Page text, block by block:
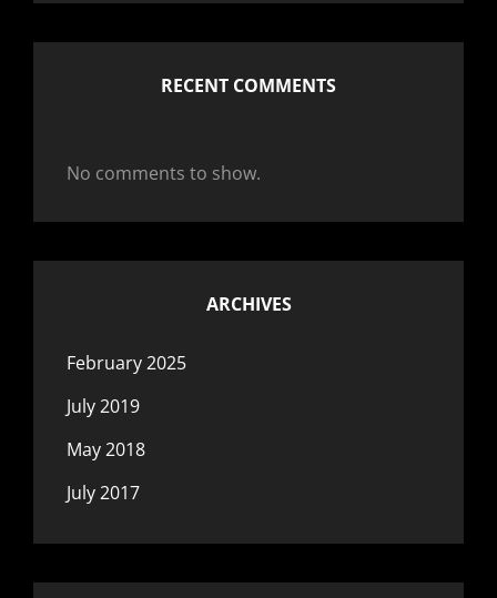
RECENT COMMENTS
No comments to show.
ARCHIVES
February 2025
July 2019
May 2018
July 2017